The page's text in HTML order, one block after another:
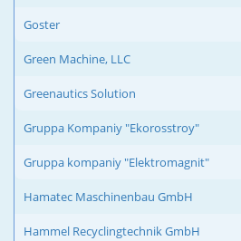
Goster
Green Machine, LLC
Greenautics Solution
Gruppa Kompaniy "Ekorosstroy"
Gruppa kompaniy "Elektromagnit"
Hamatec Maschinenbau GmbH
Hammel Recyclingtechnik GmbH